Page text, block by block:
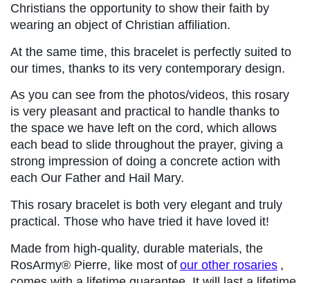
Christians the opportunity to show their faith by
wearing an object of Christian affiliation.
At the same time, this bracelet is perfectly suited to
our times, thanks to its very contemporary design.
As you can see from the photos/videos, this rosary
is very pleasant and practical to handle thanks to
the space we have left on the cord, which allows
each bead to slide throughout the prayer, giving a
strong impression of doing a concrete action with
each Our Father and Hail Mary.
This rosary bracelet is both very elegant and truly
practical. Those who have tried it have loved it!
Made from high-quality, durable materials, the
RosArmy® Pierre, like most of our other rosaries ,